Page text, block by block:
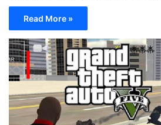
Read More »